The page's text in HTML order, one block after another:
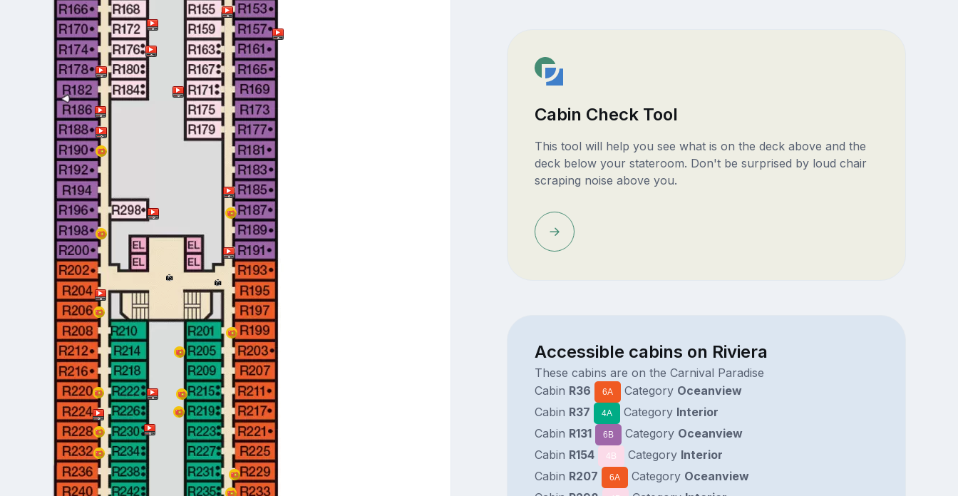
Cabin Check Tool
This tool will help you see what is on the deck above and the
deck below your stateroom. Don't be surprised by loud chair
scraping noise above you.
Accessible cabins on Riviera
These cabins are on the Carnival Paradise
Cabin R36 6A Category Oceanview
Cabin R37 4A Category Interior
Cabin R131 6B Category Oceanview
Cabin R154 4B Category Interior
Cabin R207 6A Category Oceanview